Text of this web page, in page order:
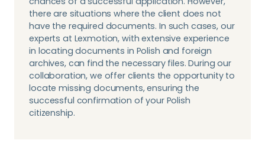
there are situations where the client does not
have the required documents. In such cases, our
experts at Lexmotion, with extensive experience
in locating documents in Polish and foreign
archives, can find the necessary files. During our
collaboration, we offer clients the opportunity to
locate missing documents, ensuring the
successful confirmation of your Polish
citizenship.